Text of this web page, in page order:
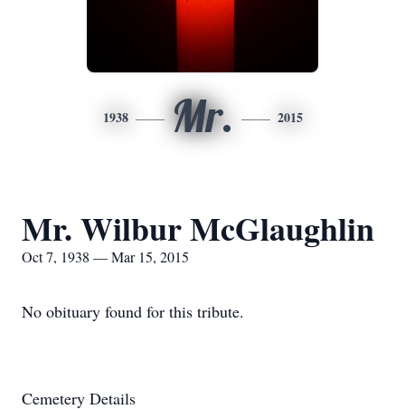
1938 Mr. 2015
Mr. Wilbur McGlaughlin
Oct 7, 1938 — Mar 15, 2015
No obituary found for this tribute.
Cemetery Details